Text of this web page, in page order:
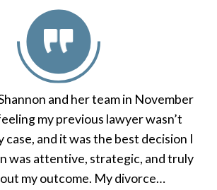
and her team in November
my previous lawyer wasn’t
case, and it was the best decision I
was attentive, strategic, and truly
my outcome. My divorce…